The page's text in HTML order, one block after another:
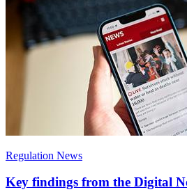
Regulation News
Key findings from the Digital